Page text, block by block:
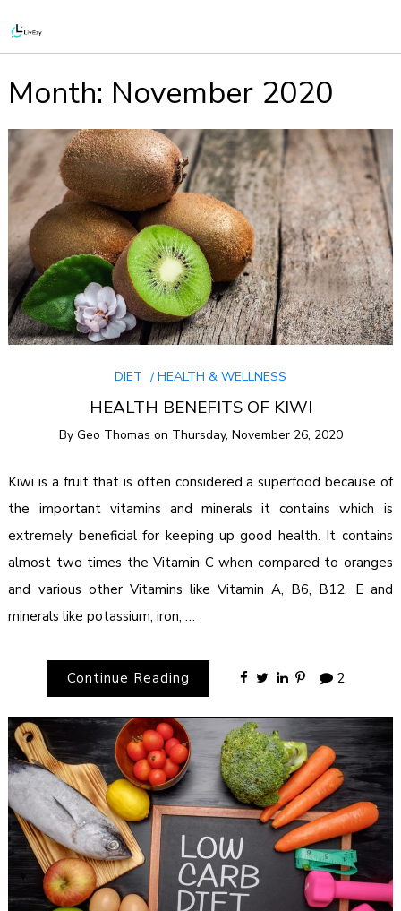
Month: November 2020
DIET HEALTH & WELLNESS
HEALTH BENEFITS OF KIWI
By Geo Thomas on Thursday, November 26, 2020
Kiwi is a fruit that is often considered a superfood because of
the important vitamins and minerals it contains which is
extremely beneficial for keeping up good health. It contains
almost two times the Vitamin C when compared to oranges
and various other Vitamins like Vitamin A, B6, B12, E and
minerals like potassium, iron, …
Continue Reading 2